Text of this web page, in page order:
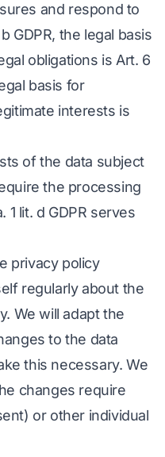
and respond to
GDPR, the legal basis
obligations is Art. 6
basis for
interests is
of the data subject
the processing
1 lit. d GDPR serves
privacy policy
regularly about the
We will adapt the
to the data
this necessary. We
changes require
or other individual